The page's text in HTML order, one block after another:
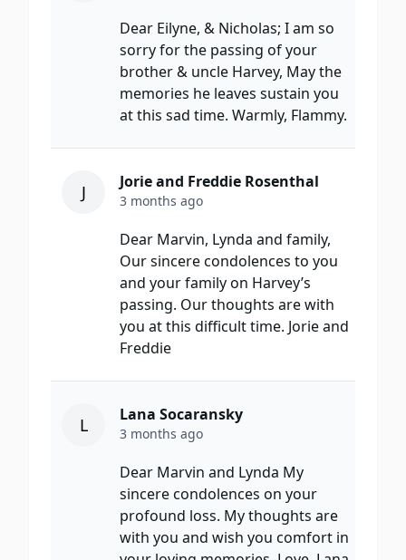
Dear Eilyne, & Nicholas; I am so
sorry for the passing of your
brother & uncle Harvey, May the
memories he leaves sustain you
at this sad time. Warmly, Flammy.
J Jorie and Freddie Rosenthal
3 months ago
Dear Marvin, Lynda and family,
Our sincere condolences to you
and your family on Harvey’s
passing. Our thoughts are with
you at this difficult time. Jorie and
Freddie
L Lana Socaransky
3 months ago
Dear Marvin and Lynda My
sincere condolences on your
profound loss. My thoughts are
with you and wish you comfort in